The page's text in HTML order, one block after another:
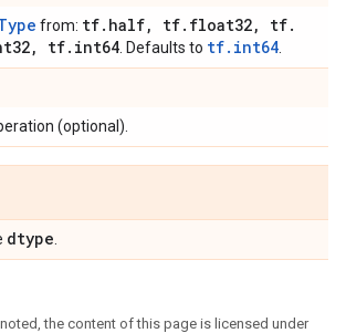
from: tf. half, tf. float32, tf.
, tf. int64 . Defaults to tf.int64
(optional).
dtype
the content of this page is licensed under